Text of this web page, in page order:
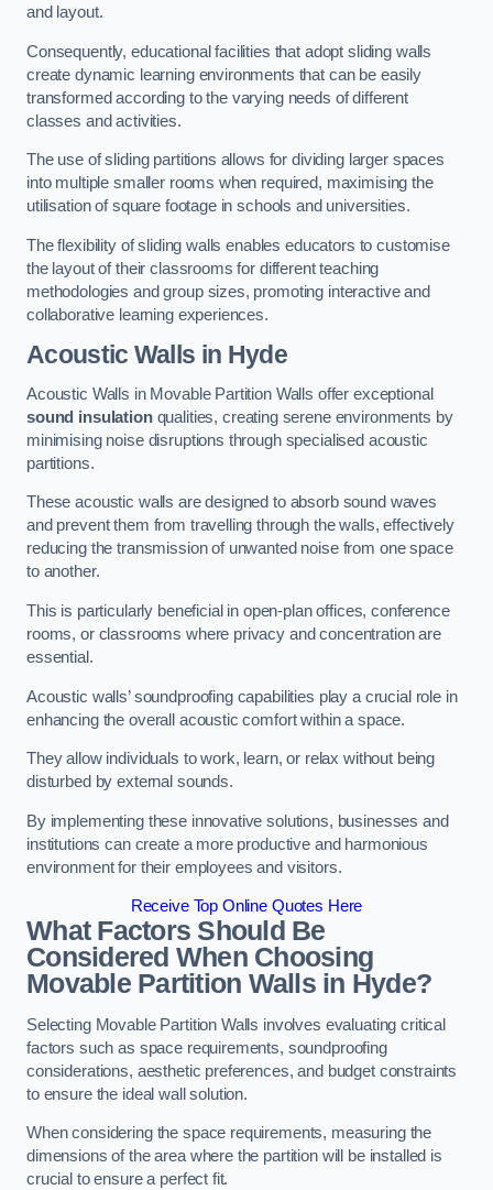
and layout.
Consequently, educational facilities that adopt sliding walls
create dynamic learning environments that can be easily
transformed according to the varying needs of different
classes and activities.
The use of sliding partitions allows for dividing larger spaces
into multiple smaller rooms when required, maximising the
utilisation of square footage in schools and universities.
The flexibility of sliding walls enables educators to customise
the layout of their classrooms for different teaching
methodologies and group sizes, promoting interactive and
collaborative learning experiences.
Acoustic Walls in Hyde
Acoustic Walls in Movable Partition Walls offer exceptional
sound insulationqualities, creating serene environments by
minimising noise disruptions through specialised acoustic
partitions.
These acoustic walls are designed to absorb sound waves
and prevent them from travelling through the walls, effectively
reducing the transmission of unwanted noise from one space
to another.
This is particularly beneficial in open-plan offices, conference
rooms, or classrooms where privacy and concentration are
essential.
Acoustic walls’ soundproofing capabilities play a crucial role in
enhancing the overall acoustic comfort within a space.
They allow individuals to work, learn, or relax without being
disturbed by external sounds.
By implementing these innovative solutions, businesses and
institutions can create a more productive and harmonious
environment for their employees and visitors.
Receive Top Online Quotes Here
What Factors Should Be
Considered When Choosing
Movable Partition Walls in Hyde?
Selecting Movable Partition Walls involves evaluating critical
factors such as space requirements, soundproofing
considerations, aesthetic preferences, and budget constraints
to ensure the ideal wall solution.
When considering the space requirements, measuring the
dimensions of the area where the partition will be installed is
crucial to ensure a perfect fit.